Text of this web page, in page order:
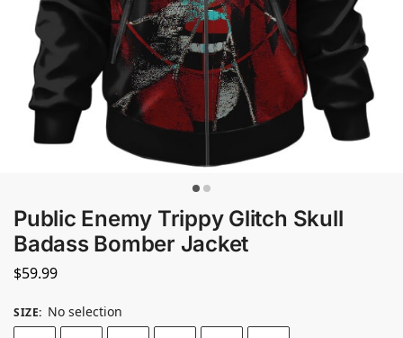
Public Enemy Trippy Glitch Skull
Badass Bomber Jacket
$59.99
SIZE: No selection